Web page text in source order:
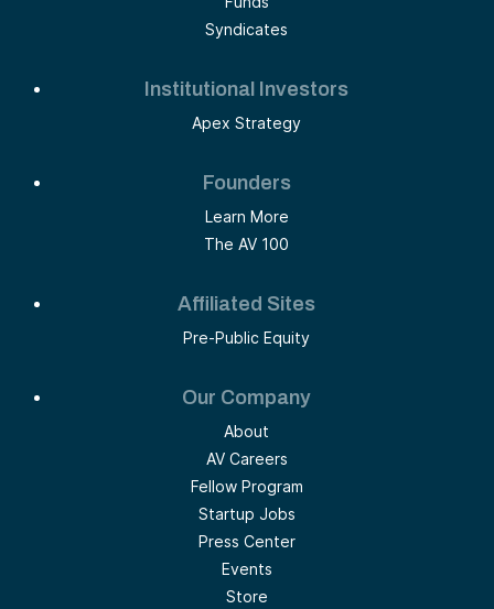
Syndicates
Institutional Investors
Apex Strategy
Founders
Learn More
The AV 100
Affiliated Sites
Pre-Public Equity
Our Company
About
AV Careers
Fellow Program
Startup Jobs
Press Center
Events
Store